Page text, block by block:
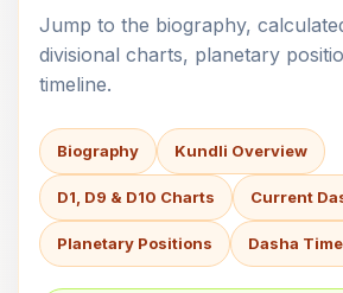
Jump to the biography,
divisional charts, planetary
timeline.
Biography Kundli Overview
D1, D9 & D10 Charts Current
Planetary Positions Dasha